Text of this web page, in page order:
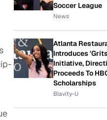
Soccer League
News
Atlanta
Introduces
Initiative,
Proceeds To
Scholarships
Blavity-U